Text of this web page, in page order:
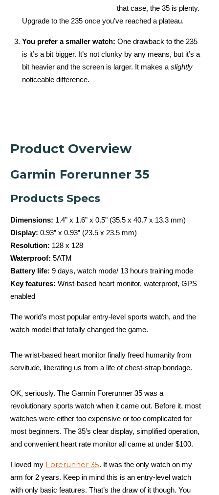
that case, the 35 is plenty.
Upgrade to the 235 once you’ve reached a plateau.
You prefer a smaller watch: One drawback to the 235
is it’s a bit bigger. It’s not clunky by any means, but it’s a
bit heavier and the screen is larger. It makes a slightly
noticeable difference.
Product Overview
Garmin Forerunner 35
Products Specs
Dimensions: 1.4” x 1.6” x 0.5" (35.5 x 40.7 x 13.3 mm)
Display: 0.93” x 0.93” (23.5 x 23.5 mm)
Resolution: 128 x 128
Waterproof: 5ATM
Battery life: 9 days, watch mode/ 13 hours training mode
Key features: Wrist-based heart monitor, waterproof, GPS
enabled
The world’s most popular entry-level sports watch, and the
watch model that totally changed the game.
The wrist-based heart monitor finally freed humanity from
servitude, liberating us from a life of chest-strap bondage.
OK, seriously. The Garmin Forerunner 35 was a
revolutionary sports watch when it came out. Before it, most
watches were either too expensive or too complicated for
most beginners. The 35’s clear display, simplified operation,
and convenient heart rate monitor all came at under $100.
I loved my Forerunner 35. It was the only watch on my
arm for 2 years. Keep in mind this is an entry-level watch
with only basic features. That’s the draw of it though. You